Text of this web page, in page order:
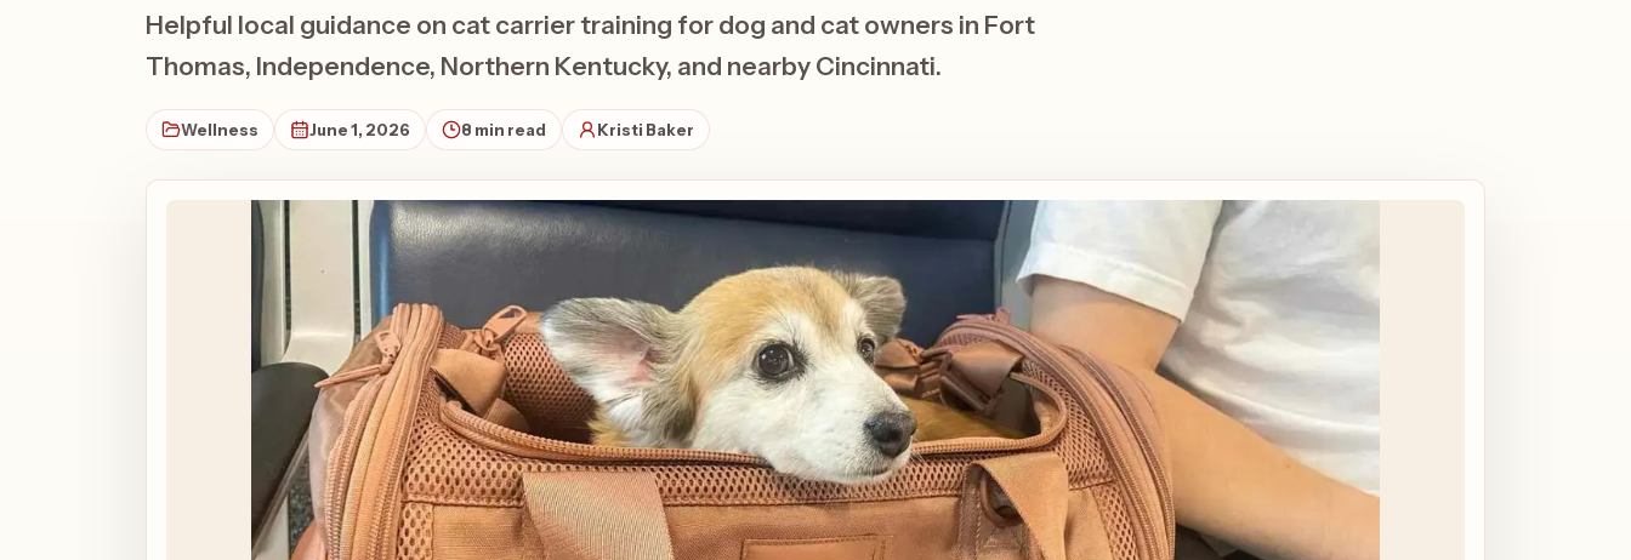
Helpful local guidance on cat carrier training for dog and cat owners in Fort
Thomas, Independence, Northern Kentucky, and nearby Cincinnati.
Wellness June 1, 2026 8 min read Kristi Baker